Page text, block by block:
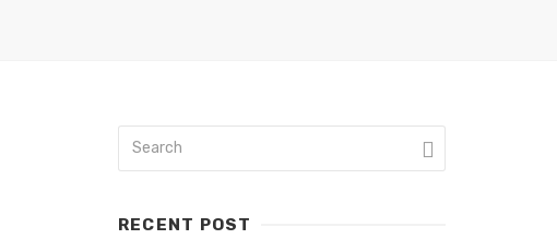
RECENT POST